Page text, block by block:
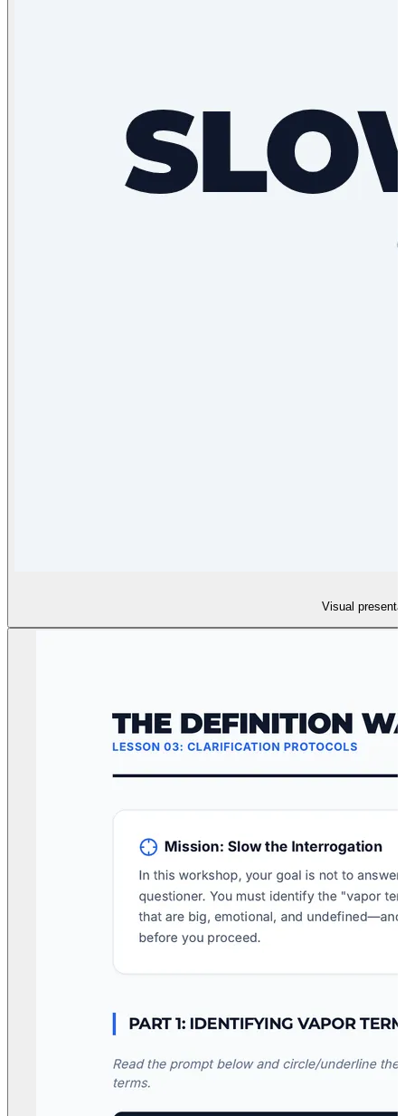
Visual